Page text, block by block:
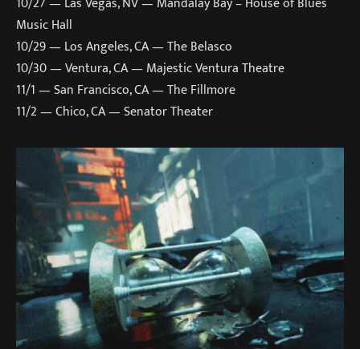
Music Hall
10/29 — Los Angeles, CA — The Belasco
10/30 — Ventura, CA — Majestic Ventura Theatre
11/1 — San Francisco, CA — The Fillmore
11/2 — Chico, CA — Senator Theater